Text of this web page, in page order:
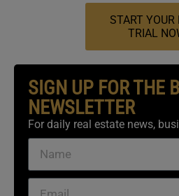
START YOUR
TRIAL
SIGN UP FOR THE
NEWSLETTER
For daily real estate news,